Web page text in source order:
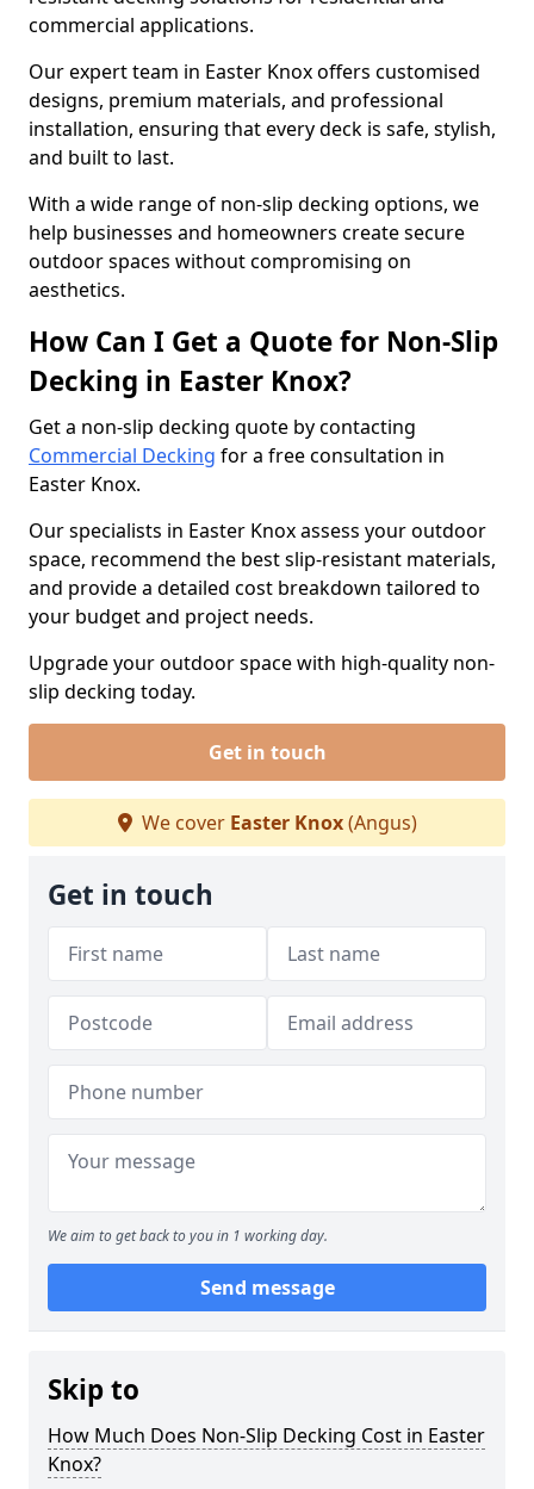
commercial applications.
Our expert team in Easter Knox offers customised
designs, premium materials, and professional
installation, ensuring that every deck is safe, stylish,
and built to last.
With a wide range of non-slip decking options, we
help businesses and homeowners create secure
outdoor spaces without compromising on
aesthetics.
How Can I Get a Quote for Non-Slip
Decking in Easter Knox?
Get a non-slip decking quote by contacting
Commercial Decking for a free consultation in
Easter Knox.
Our specialists in Easter Knox assess your outdoor
space, recommend the best slip-resistant materials,
and provide a detailed cost breakdown tailored to
your budget and project needs.
Upgrade your outdoor space with high-quality non-
slip decking today.
Get in touch
We cover Easter Knox(Angus)
Get in touch
We aim to get back to you in 1 working day.
Send message
Skip to
How Much Does Non-Slip Decking Cost in Easter
Knox?